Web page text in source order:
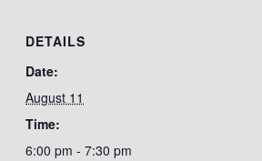
DETAILS
Date:
August 11
Time:
6:00 pm - 7:30 pm